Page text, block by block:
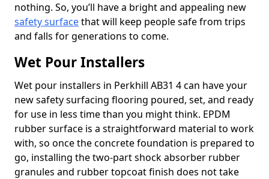
nothing. So, you’ll have a bright and appealing new
safety surfacethat will keep people safe from trips
and falls for generations to come.
Wet Pour Installers
Wet pour installers in Perkhill AB31 4 can have your
new safety surfacing flooring poured, set, and ready
for use in less time than you might think. EPDM
rubber surface is a straightforward material to work
with, so once the concrete foundation is prepared to
go, installing the two-part shock absorber rubber
granules and rubber topcoat finish does not take